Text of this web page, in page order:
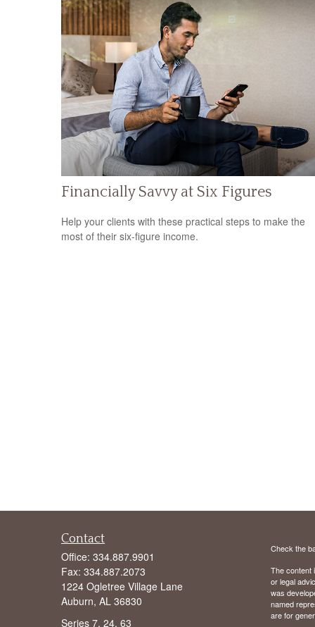
Financially Savvy at Six Figures
Help your clients with these practical steps to make the
most of their six-figure income.
Contact
Office: 334.887.9901
Fax: 334.887.2073
1224 Ogletree Village Lane
Auburn, AL 36830
Series 7, 24, 63
Check the
The content
or legal
was
named
are for